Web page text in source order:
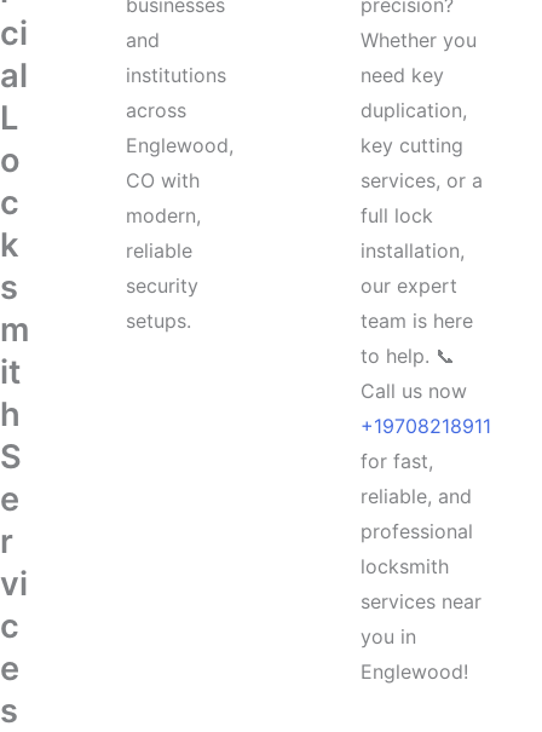
ci
al
L
o
c
k
s
m
it
h
S
e
r
vi
c
e
s
and
institutions
across
Englewood,
CO with
modern,
reliable
security
setups.
Whether you
need key
duplication,
key cutting
services, or a
full lock
installation,
our expert
team is here
to help. 📞
Call us now
+19708218911
for fast,
reliable, and
professional
locksmith
services near
you in
Englewood!